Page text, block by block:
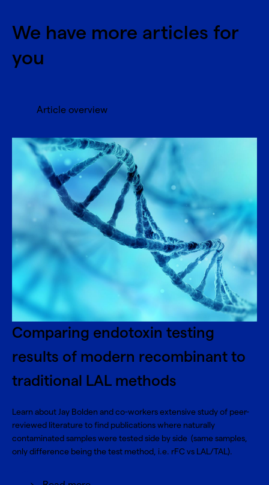
We have more articles for
you
Article overview
Comparing endotoxin testing
results of modern recombinant to
traditional LAL methods
Learn about Jay Bolden and co-workers extensive study of peer-
reviewed literature to find publications where naturally
contaminated samples were tested side by side (same samples,
only difference being the test method, i.e. rFC vs LAL/TAL).